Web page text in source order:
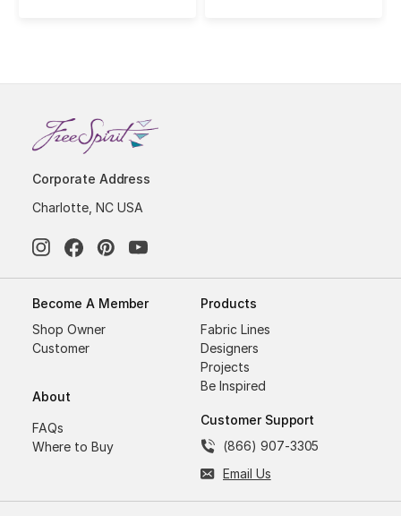
Corporate Address
Charlotte, NC USA
Become A Member
Shop Owner
Customer
About
FAQs
Where to Buy
Products
Fabric Lines
Designers
Projects
Be Inspired
Customer Support
(866) 907-3305
Email Us